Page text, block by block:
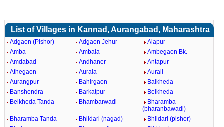
List of Villages in Kannad, Aurangabad, Maharashtra
Adgaon (Pishor) Adgaon Jehur
Alapur
Amba
Ambala
Ambegaon Bk.
Amdabad
Andhaner
Antapur
Athegaon
Aurala
Aurali
Aurangpur
Bahirgaon
Balkheda
Banshendra
Barkatpur
Belkheda
Belkheda Tanda
Bhambarwadi
Bharamba
(bharanbawadi)
Bharamba Tanda
Bhildari (nagad)
Bhildari (pishor)